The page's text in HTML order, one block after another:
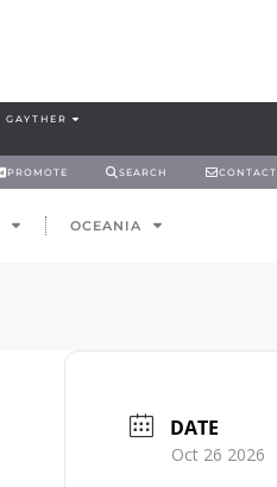
GAYTHER
PROMOTE SEARCH CONTACT
OCEANIA
DATE
Oct 26 2026